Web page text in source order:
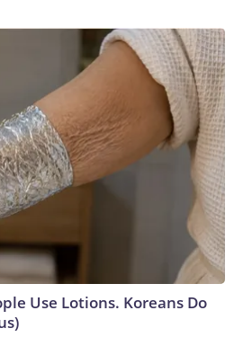
Use Lotions. Koreans Do